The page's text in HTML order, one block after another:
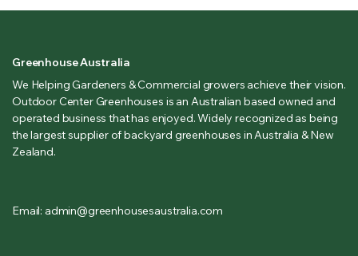
Greenhouse Australia
We Helping Gardeners & Commercial growers achieve their vision.
Outdoor Center Greenhouses is an Australian based owned and
operated business that has enjoyed. Widely recognized as being
the largest supplier of backyard greenhouses in Australia & New
Zealand.
Email: admin@greenhousesaustralia.com